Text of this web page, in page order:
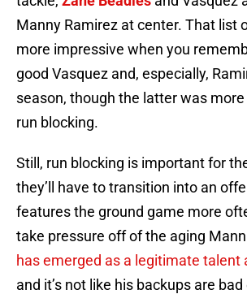
Manny Ramirez at center. That list
more impressive when you
good Vasquez and, especially,
season, though the latter was
run blocking.
Still, run blocking is important for
they’ll have to transition into an
features the ground game more
take pressure off of the aging
has emerged as a legitimate talent
and it’s not like his backups are bad